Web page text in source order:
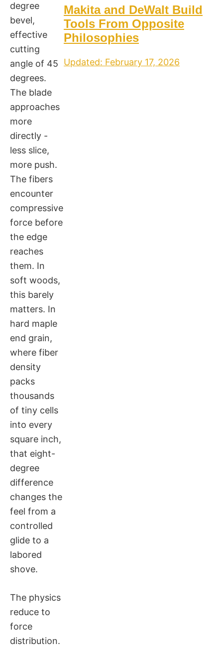
degree
bevel,
effective
cutting
angle of 45
degrees.
The blade
approaches
more
directly -
less slice,
more push.
The fibers
encounter
compressive
force before
the edge
reaches
them. In
soft woods,
this barely
matters. In
hard maple
end grain,
where fiber
density
packs
thousands
of tiny cells
into every
square inch,
that eight-
degree
difference
changes the
feel from a
controlled
glide to a
labored
shove.
The physics
reduce to
force
distribution.
Makita and DeWalt Build
Tools From Opposite
Philosophies
Updated: February 17, 2026